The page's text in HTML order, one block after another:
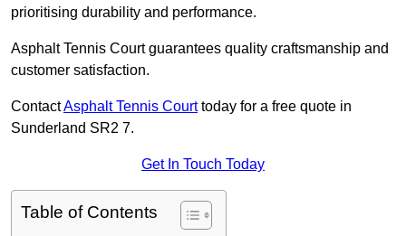
prioritising durability and performance.
Asphalt Tennis Court guarantees quality craftsmanship and
customer satisfaction.
ContactAsphalt Tennis Courttoday for a free quote in
Sunderland SR2 7.
Get In Touch Today
Table of Contents